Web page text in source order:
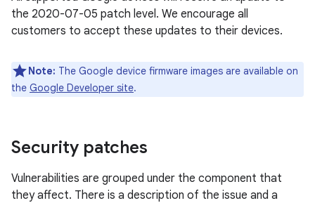
the 2020-07-05 patch level. We encourage all
customers to accept these updates to their devices.
Note: The Google device firmware images are available on
the Google Developer site.
Security patches
Vulnerabilities are grouped under the component that
they affect. There is a description of the issue and a